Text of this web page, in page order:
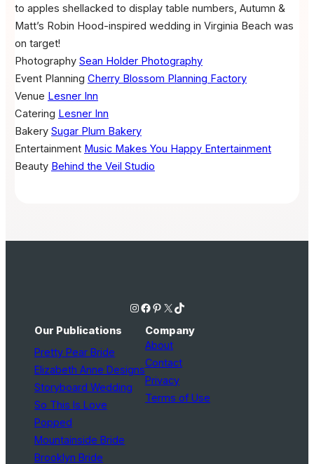
to apples shellacked to display table numbers, Autumn &
Matt’s Robin Hood-inspired wedding in Virginia Beach was
on target!
Photography Sean Holder Photography
Event Planning Cherry Blossom Planning Factory
Venue Lesner Inn
Catering Lesner Inn
Bakery Sugar Plum Bakery
Entertainment Music Makes You Happy Entertainment
Beauty Behind the Veil Studio
Instagram Facebook Pinterest X TikTok
Our Publications
Pretty Pear Bride
Elizabeth Anne Designs
Storyboard Wedding
So This Is Love
Popped
Mountainside Bride
Brooklyn Bride
Company
About
Contact
Privacy
Terms of Use